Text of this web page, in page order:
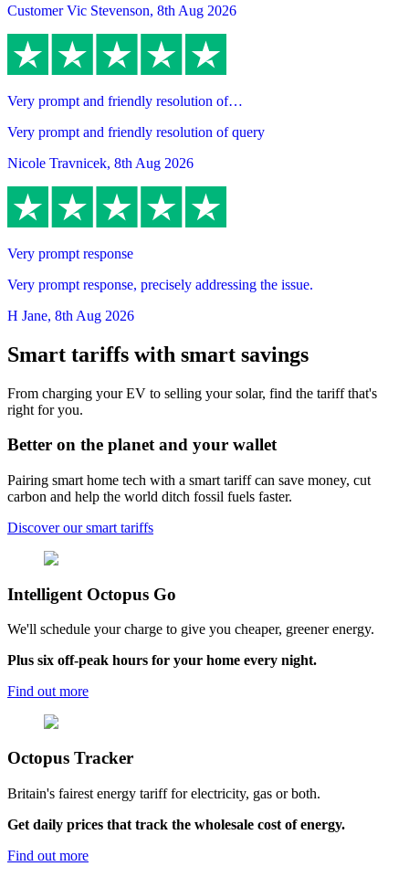
Customer Vic Stevenson, 8th Aug 2026
Very prompt and friendly resolution of…
Very prompt and friendly resolution of query
Nicole Travnicek, 8th Aug 2026
Very prompt response
Very prompt response, precisely addressing the issue.
H Jane, 8th Aug 2026
Smart tariffs with smart savings
From charging your EV to selling your solar, find the tariff that's
right for you.
Better on the planet and your wallet
Pairing smart home tech with a smart tariff can save money, cut
carbon and help the world ditch fossil fuels faster.
Discover our smart tariffs
Intelligent Octopus Go
We'll schedule your charge to give you cheaper, greener energy.
Plus six off-peak hours for your home every night.
Find out more
Octopus Tracker
Britain's fairest energy tariff for electricity, gas or both.
Get daily prices that track the wholesale cost of energy.
Find out more